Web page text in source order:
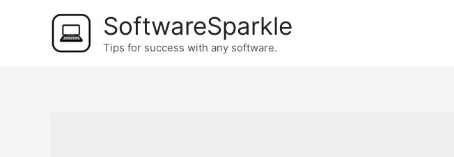
SoftwareSparkle
Tips for success with any software.